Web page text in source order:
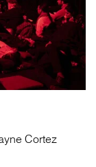
Cortez